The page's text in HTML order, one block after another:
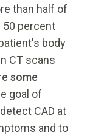
than half of
50 percent
body
CT scans
some
goal of
CAD at
and to